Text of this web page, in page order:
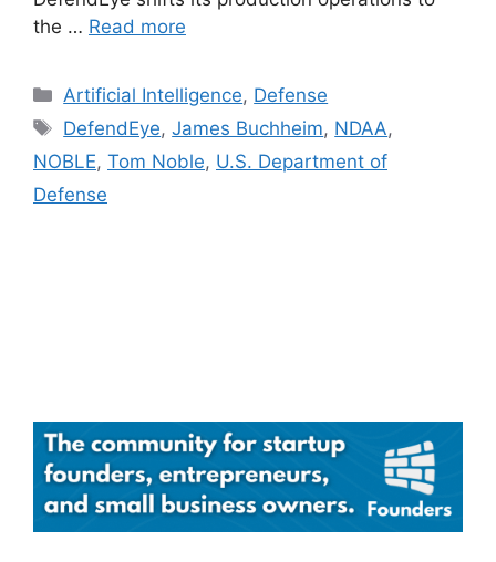
the … Read more
Categories
Artificial Intelligence, Defense
Tags
DefendEye,James Buchheim, NDAA,
NOBLE, Tom Noble, U.S. Department of
Defense